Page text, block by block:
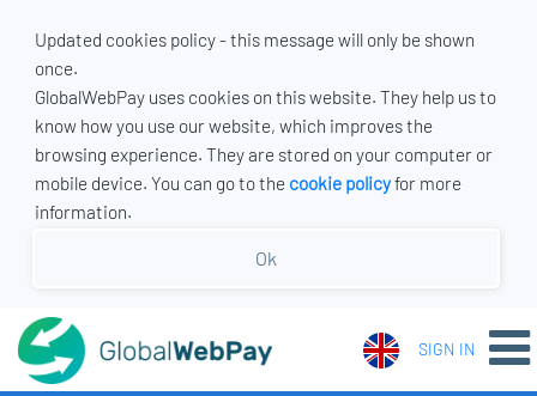
Updated cookies policy - this message will only be shown
once.
GlobalWebPay uses cookies on this website. They help us to
know how you use our website, which improves the
browsing experience. They are stored on your computer or
mobile device. You can go to the cookie policyfor more
information.
Ok
SIGN IN